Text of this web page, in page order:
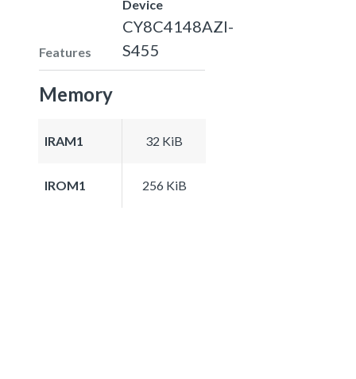
Features
Device
CY8C4148AZI-
S455
Memory
IRAM1 32 KiB
IROM1 256 KiB